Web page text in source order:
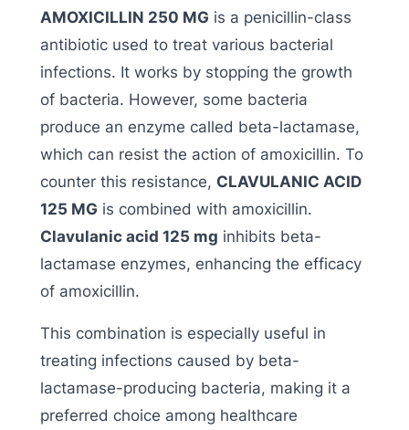
AMOXICILLIN 250 MG is a penicillin-class
antibiotic used to treat various bacterial
infections. It works by stopping the growth
of bacteria. However, some bacteria
produce an enzyme called beta-lactamase,
which can resist the action of amoxicillin. To
counter this resistance, CLAVULANIC ACID
125 MG is combined with amoxicillin.
Clavulanic acid 125 mg inhibits beta-
lactamase enzymes, enhancing the efficacy
of amoxicillin.
This combination is especially useful in
treating infections caused by beta-
lactamase-producing bacteria, making it a
preferred choice among healthcare